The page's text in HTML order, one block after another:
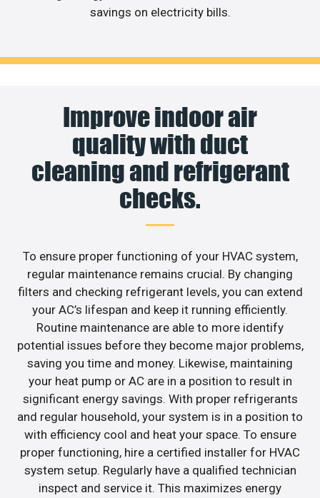
savings on electricity bills.
Improve indoor air
quality with duct
cleaning and refrigerant
checks.
To ensure proper functioning of your HVAC system,
regular maintenance remains crucial. By changing
filters and checking refrigerant levels, you can extend
your AC’s lifespan and keep it running efficiently.
Routine maintenance are able to more identify
potential issues before they become major problems,
saving you time and money. Likewise, maintaining
your heat pump or AC are in a position to result in
significant energy savings. With proper refrigerants
and regular household, your system is in a position to
with efficiency cool and heat your space. To ensure
proper functioning, hire a certified installer for HVAC
system setup. Regularly have a qualified technician
inspect and service it. This maximizes energy